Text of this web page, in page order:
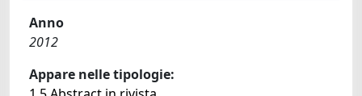
Anno
2012
Appare nelle tipologie: